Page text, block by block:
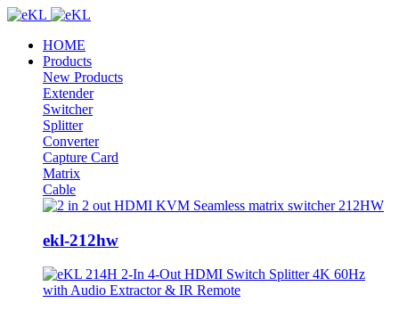
HOME
Products
New Products
Extender
Switcher
Splitter
Converter
Capture Card
Matrix
Cable
ekl-212hw